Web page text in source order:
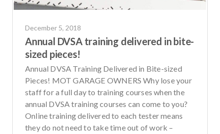
December 5, 2018
Annual DVSA training delivered in bite-
sized pieces!
Annual DVSA Training Delivered in Bite-sized
Pieces! MOT GARAGE OWNERS Why lose your
staff for a full day to training courses when the
annual DVSA training courses can come to you?
Online training delivered to each tester means
they do not need to take time out of work –